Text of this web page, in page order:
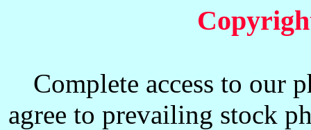
Complete access to our
agree to prevailing stock